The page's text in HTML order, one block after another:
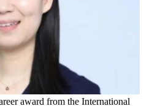
award from the International